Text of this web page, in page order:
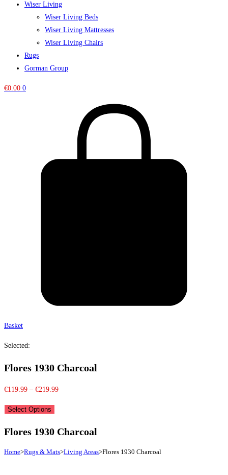
Wiser Living
Wiser Living Beds
Wiser Living Mattresses
Wiser Living Chairs
Rugs
Gorman Group
€0.00 0
Basket
Selected:
Flores 1930 Charcoal
€119.99 – €219.99Price
through
Select Options
Flores 1930 Charcoal
Home>Rugs & Mats>Living Areas>Flores 1930 Charcoal